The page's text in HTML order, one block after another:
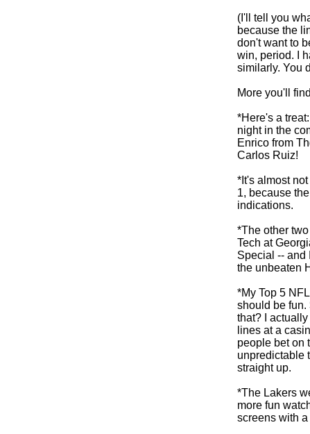
(I'll tell you
because the
don't want to
win, period. I
similarly. You
More you'll
*Here's a
night in the
Enrico from
Carlos Ruiz!
*It's almost
1, because
indications.
*The other
Tech at
Special -- and
the unbeaten
*My Top 5
should be fun.
that? I
lines at a
people bet on
unpredictable
straight up.
*The Lakers
more fun
screens with